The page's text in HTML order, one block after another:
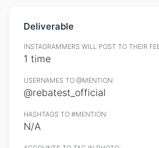
Deliverable
INSTAGRAMMERS WILL POST TO THEIR
1 time
USERNAMES TO @MENTION:
@rebatest_official
HASHTAGS TO #MENTION:
N/A